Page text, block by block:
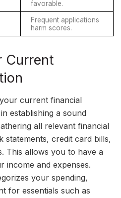
favorable.
Frequent applications
harm scores.
Current
current financial
establishing a sound
all relevant financial
statements, credit card bills,
This allows you to have a
income and expenses.
your spending,
for essentials such as